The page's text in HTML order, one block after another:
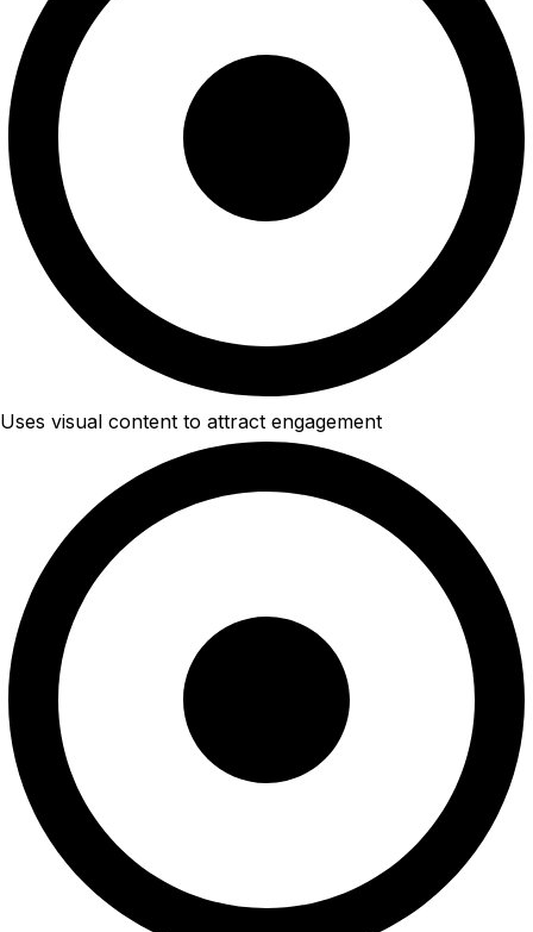
Uses visual content to attract engagement